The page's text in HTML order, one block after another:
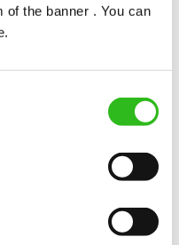
of the banner . You can
for everyone, that’s
into our benefits